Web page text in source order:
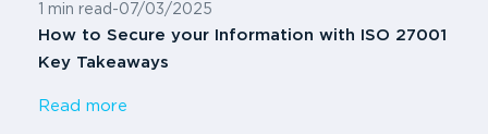
1 min read -07/03/2025
How to Secure your Information with ISO 27001
Key Takeaways
Read more